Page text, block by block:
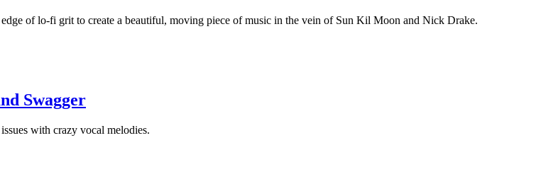
of lo-fi grit to create a beautiful, moving piece of music in the vein of Sun Kil Moon and Nick Drake.
Swagger
with crazy vocal melodies.